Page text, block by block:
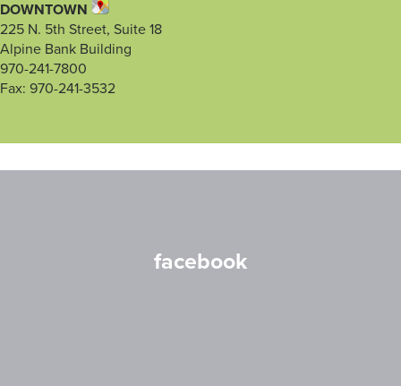
DOWNTOWN
225 N. 5th Street, Suite 18
Alpine Bank Building
970-241-7800
Fax: 970-241-3532
facebook